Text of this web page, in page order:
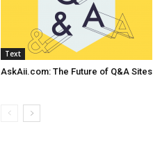
Text
AskAii.com: The Future of Q&A Sites